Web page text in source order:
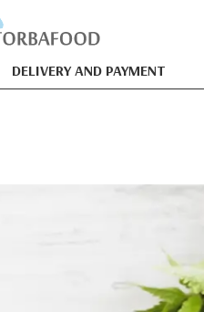
DELIVERY AND PAYMENT